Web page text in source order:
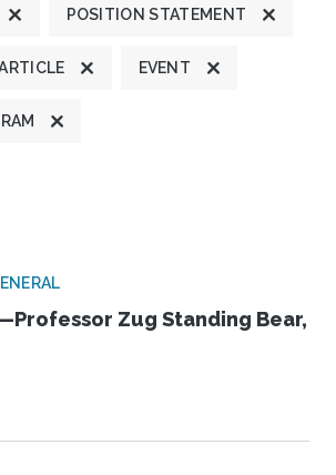
POSITION STATEMENT
EVENT
Zug Standing Bear,